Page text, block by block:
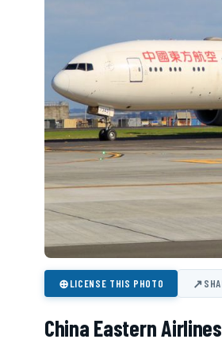
⊕LICENSE THIS PHOTO ↗
China Eastern